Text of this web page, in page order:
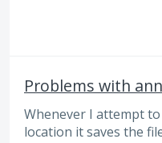
Problems with
Whenever I attempt
location it saves the